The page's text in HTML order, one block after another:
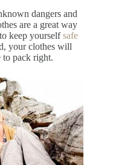
dangers and
are a great way
keep yourselfsafe
your clothes will
to pack right.